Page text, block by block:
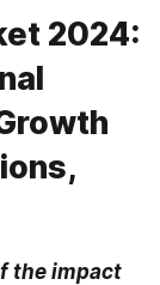
2024:
the impact